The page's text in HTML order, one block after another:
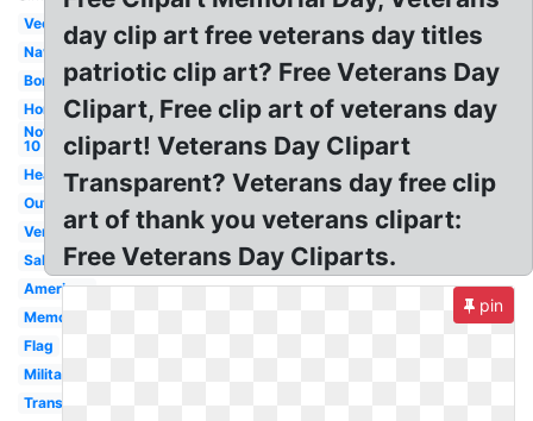
Vector
Navy
Border
Honor
November
10
Heart
Outline
Vertical
Salute
American
Memorial
Flag
Military
Transparent
day clip art free veterans day titles
patriotic clip art? Free Veterans Day
Clipart, Free clip art of veterans day
clipart! Veterans Day Clipart
Transparent? Veterans day free clip
art of thank you veterans clipart:
Free Veterans Day Cliparts.
pin